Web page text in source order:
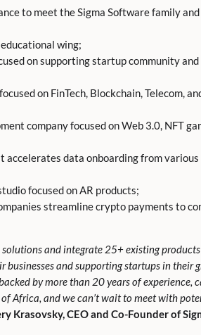
to meet the Sigma Software family
wing;
on supporting startup community and
on FinTech, Blockchain, Telecom,
company focused on Web 3.0, NFT
accelerates data onboarding from various
focused on AR products;
streamline crypto payments to
solutions and integrate 25+ existing
and supporting startups in their
by more than 20 years of experience,
Africa, and we can’t wait to meet with
Krasovsky, CEO and Co-Founder of